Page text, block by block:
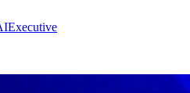
Executive